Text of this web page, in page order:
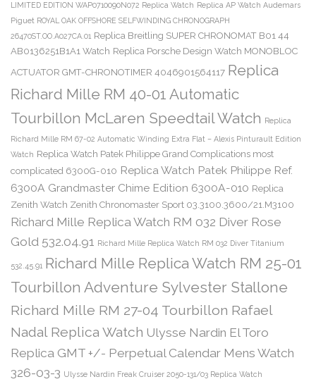
LIMITED EDITION WAP0710090N072 Replica Watch Replica AP Watch Audemars
Piguet ROYAL OAK OFFSHORE SELFWINDING CHRONOGRAPH
26470ST.OO.A027CA.01 Replica Breitling SUPER CHRONOMAT B01 44
AB0136251B1A1 Watch Replica Porsche Design Watch MONOBLOC
ACTUATOR GMT-CHRONOTIMER 4046901564117 Replica
Richard Mille RM 40-01 Automatic
Tourbillon McLaren Speedtail Watch Replica
Richard Mille RM 67-02 Automatic Winding Extra Flat – Alexis Pinturault Edition
Watch Replica Watch Patek Philippe Grand Complications most
complicated 6300G-010 Replica Watch Patek Philippe Ref.
6300A Grandmaster Chime Edition 6300A-010 Replica
Zenith Watch Zenith Chronomaster Sport 03.3100.3600/21.M3100
Richard Mille Replica Watch RM 032 Diver Rose
Gold 532.04.91 Richard Mille Replica Watch RM 032 Diver Titanium
532.45.91 Richard Mille Replica Watch RM 25-01
Tourbillon Adventure Sylvester Stallone
Richard Mille RM 27-04 Tourbillon Rafael
Nadal Replica Watch Ulysse Nardin El Toro
Replica GMT +/- Perpetual Calendar Mens Watch
326-03-3 Ulysse Nardin Freak Cruiser 2050-131/03 Replica Watch